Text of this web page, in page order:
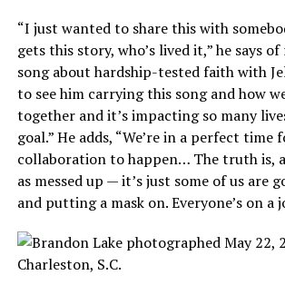
“I just wanted to share this with
gets this story, who’s lived it,” he says
song about hardship-tested faith with
to see him carrying this song and how
together and it’s impacting so many
goal.” He adds, “We’re in a perfect
collaboration to happen… The truth is,
as messed up — it’s just some of us are
and putting a mask on. Everyone’s on a